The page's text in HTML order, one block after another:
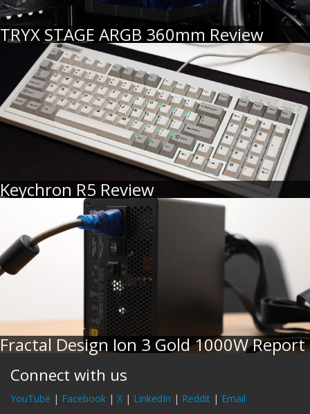
TRYX STAGE ARGB 360mm Review
Keychron R5 Review
Fractal Design Ion 3 Gold 1000W Report
Connect with us
YouTube | Facebook | X | LinkedIn | Reddit | Email